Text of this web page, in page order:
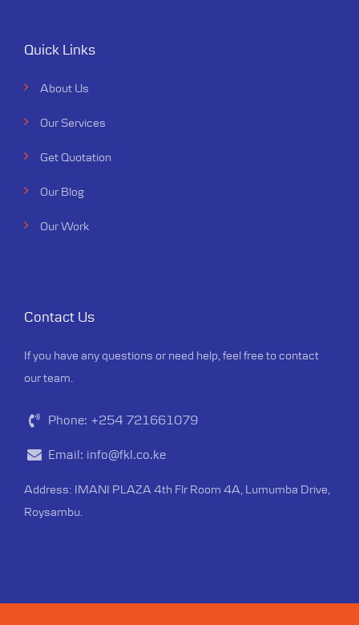
Quick Links
About Us
Our Services
Get Quotation
Our Blog
Our Work
Contact Us
If you have any questions or need help, feel free to contact
our team.
Phone: +254 721661079
Email: info@fkl.co.ke
Address: IMANI PLAZA 4th Flr Room 4A, Lumumba Drive,
Roysambu.